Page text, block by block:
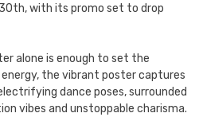
with its promo set to drop
alone is enough to set the
the vibrant poster captures
dance poses, surrounded
vibes and unstoppable charisma.